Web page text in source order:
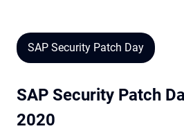
SAP Security Patch Day
SAP Security Patch
2020